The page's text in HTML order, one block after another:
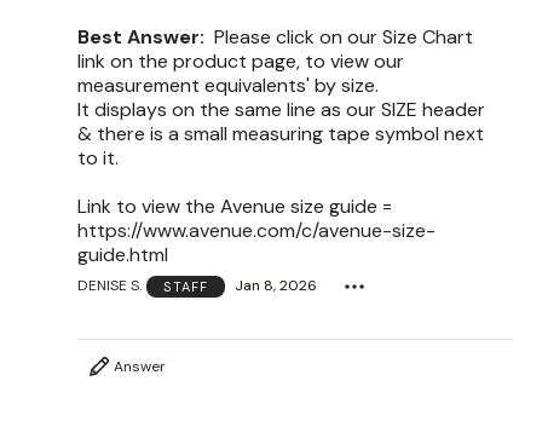
Best Answer: Please click on our Size Chart
link on the product page, to view our
measurement equivalents' by size.
It displays on the same line as our SIZE header
& there is a small measuring tape symbol next
to it.
Link to view the Avenue size guide =
https://www.avenue.com/c/avenue-size-
guide.html
DENISE S. STAFF Jan 8, 2026
Answer